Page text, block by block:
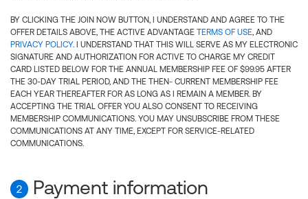
BY CLICKING THE JOIN NOW BUTTON, I UNDERSTAND AND AGREE TO THE
OFFER DETAILS ABOVE, THE ACTIVE ADVANTAGE TERMS OF USE, AND
PRIVACY POLICY. I UNDERSTAND THAT THIS WILL SERVE AS MY ELECTRONIC
SIGNATURE AND AUTHORIZATION FOR ACTIVE TO CHARGE MY CREDIT
CARD LISTED BELOW FOR THE ANNUAL MEMBERSHIP FEE OF $99.95 AFTER
THE 30-DAY TRIAL PERIOD, AND THE THEN- CURRENT MEMBERSHIP FEE
EACH YEAR THEREAFTER FOR AS LONG AS I REMAIN A MEMBER. BY
ACCEPTING THE TRIAL OFFER YOU ALSO CONSENT TO RECEIVING
MEMBERSHIP COMMUNICATIONS. YOU MAY UNSUBSCRIBE FROM THESE
COMMUNICATIONS AT ANY TIME, EXCEPT FOR SERVICE-RELATED
COMMUNICATIONS.
2 Payment information